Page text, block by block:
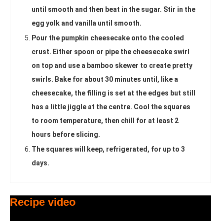
until smooth and then beat in the sugar. Stir in the
egg yolk and vanilla until smooth.
Pour the pumpkin cheesecake onto the cooled
crust. Either spoon or pipe the cheesecake swirl
on top and use a bamboo skewer to create pretty
swirls. Bake for about 30 minutes until, like a
cheesecake, the filling is set at the edges but still
has a little jiggle at the centre. Cool the squares
to room temperature, then chill for at least 2
hours before slicing.
The squares will keep, refrigerated, for up to 3
days.
Recipe video